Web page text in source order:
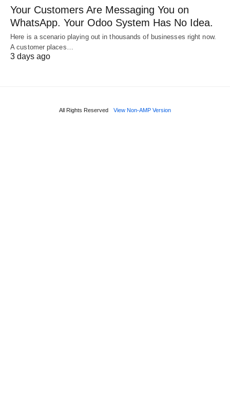
Your Customers Are Messaging You on
WhatsApp. Your Odoo System Has No Idea.
Here is a scenario playing out in thousands of businesses right now.
A customer places…
3 days ago
All Rights Reserved View Non-AMP Version